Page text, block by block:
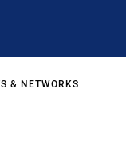
& NETWORKS